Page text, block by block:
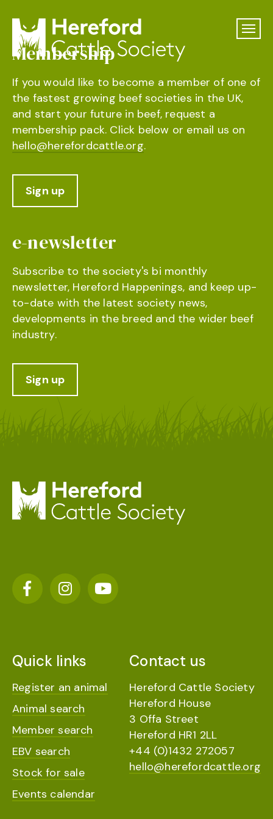
Membership
If you would like to become a member of one of
the fastest growing beef societies in the UK,
and start your future in beef, request a
membership pack. Click below or email us on
hello@herefordcattle.org.
Sign up
e-newsletter
Subscribe to the society's bi monthly
newsletter, Hereford Happenings, and keep up-
to-date with the latest society news,
developments in the breed and the wider beef
industry.
Sign up
Quick links
Register an animal
Animal search
Member search
EBV search
Stock for sale
Events calendar
Contact us
Hereford Cattle Society
Hereford House
3 Offa Street
Hereford HR1 2LL
+44 (0)1432 272057
hello@herefordcattle.org